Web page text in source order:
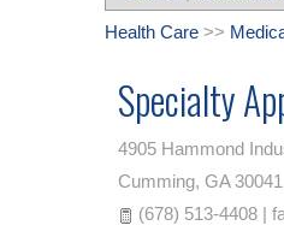
Health Care >>
Specialty
4905 Hammond
Cumming, GA 30041
(678) 513-4408 |